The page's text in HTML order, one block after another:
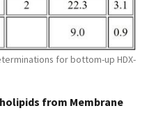
for bottom-up HDX-
from Membrane